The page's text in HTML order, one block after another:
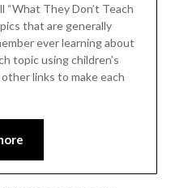
“What They Don’t Teach
that are generally
ever learning about
topic using children’s
links to make each